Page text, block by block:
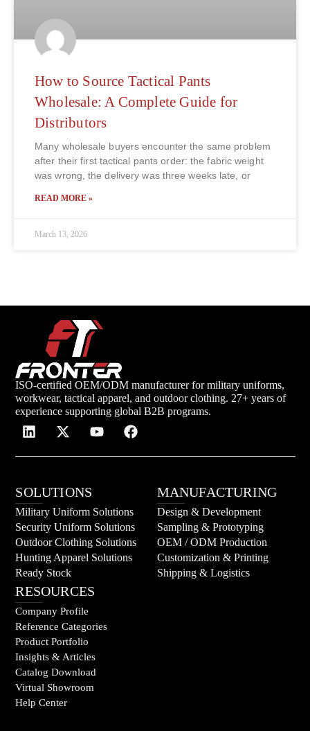
How to Source Tactical Pants
Wholesale: A Complete Guide for
Distributors
Many wholesale buyers encounter the same problem
after their first tactical pants order: the fabric weight
was wrong, the delivery was three weeks late, or
READ MORE »
March 13, 2026
ISO-certified OEM/ODM manufacturer for military uniforms,
workwear, tactical apparel, and outdoor clothing. 27+ years of
experience supporting global B2B programs.
SOLUTIONS
Military Uniform Solutions
Security Uniform Solutions
Outdoor Clothing Solutions
Hunting Apparel Solutions
Ready Stock
MANUFACTURING
Design & Development
Sampling & Prototyping
OEM / ODM Production
Customization & Printing
Shipping & Logistics
RESOURCES
Company Profile
Reference Categories
Product Portfolio
Insights & Articles
Catalog Download
Virtual Showroom
Help Center